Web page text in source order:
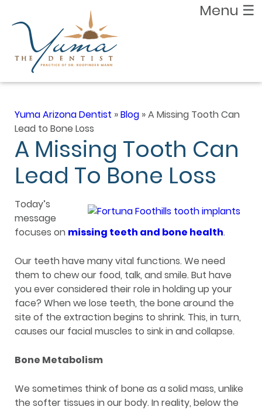
Menu ☰
Yuma Arizona Dentist »Blog »A Missing Tooth Can
Lead to Bone Loss
A Missing Tooth Can
Lead To Bone Loss
Today’s
message
focuses on missing teeth and bone health.
Our teeth have many vital functions. We need
them to chew our food, talk, and smile. But have
you ever considered their role in holding up your
face? When we lose teeth, the bone around the
site of the extraction begins to shrink. This, in turn,
causes our facial muscles to sink in and collapse.
Bone Metabolism
We sometimes think of bone as a solid mass, unlike
the softer tissues in our body. In reality, below the